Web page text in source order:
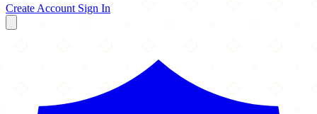
Create Account Sign In